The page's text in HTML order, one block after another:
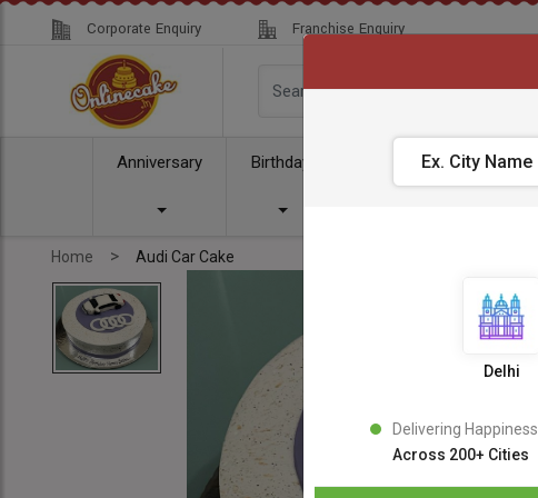
Corporate Enquiry Franchise Enquiry
Anniversary Birthday Combos
Home > Audi Car Cake
Delhi
Delivering Happiness
Across 200+ Cities